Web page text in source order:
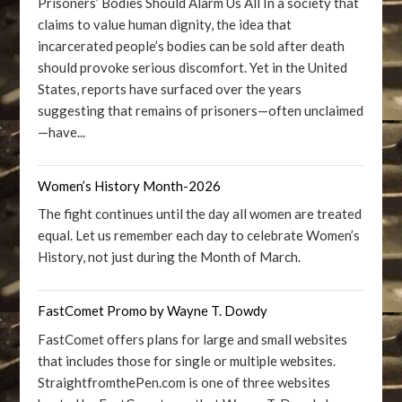
claims to value human dignity, the idea that
incarcerated people’s bodies can be sold after death
should provoke serious discomfort. Yet in the United
States, reports have surfaced over the years
suggesting that remains of prisoners—often unclaimed
—have...
Women’s History Month-2026
The fight continues until the day all women are treated
equal. Let us remember each day to celebrate Women’s
History, not just during the Month of March.
FastComet Promo by Wayne T. Dowdy
FastComet offers plans for large and small websites
that includes those for single or multiple websites.
StraightfromthePen.com is one of three websites